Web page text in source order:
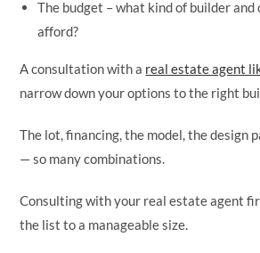
The budget – what kind of builder and
afford?
A consultation with a real estate agent
narrow down your options to the right
The lot, financing, the model, the design
— so many combinations.
Consulting with your real estate agent
the list to a manageable size.